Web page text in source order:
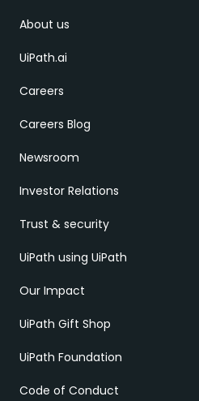
About us
UiPath.ai
Careers
Careers Blog
Newsroom
Investor Relations
Trust & security
UiPath using UiPath
Our Impact
UiPath Gift Shop
UiPath Foundation
Code of Conduct